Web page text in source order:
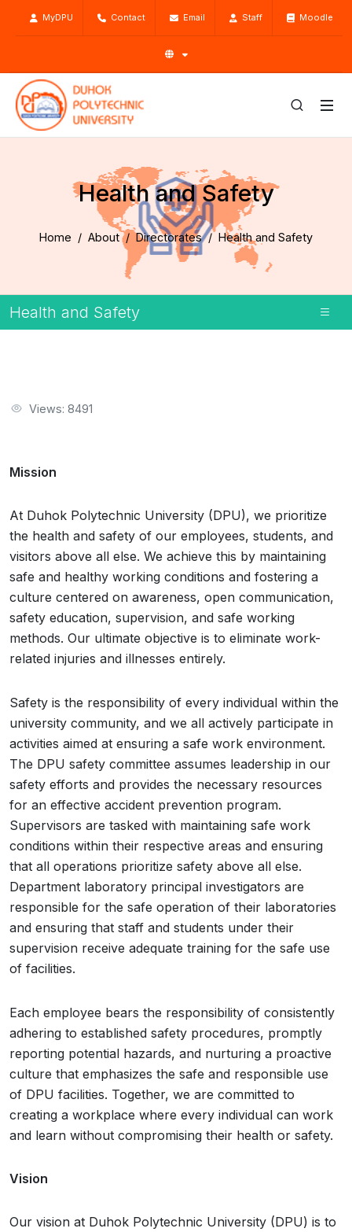
MyDPU Contact Email Staff Moodle
Health and Safety
Home About Directorates Health and Safety
Health and Safety
Views: 8491
Mission
At Duhok Polytechnic University (DPU), we prioritize
the health and safety of our employees, students, and
visitors above all else. We achieve this by maintaining
safe and healthy working conditions and fostering a
culture centered on awareness, open communication,
safety education, supervision, and safe working
methods. Our ultimate objective is to eliminate work-
related injuries and illnesses entirely.
Safety is the responsibility of every individual within the
university community, and we all actively participate in
activities aimed at ensuring a safe work environment.
The DPU safety committee assumes leadership in our
safety efforts and provides the necessary resources
for an effective accident prevention program.
Supervisors are tasked with maintaining safe work
conditions within their respective areas and ensuring
that all operations prioritize safety above all else.
Department laboratory principal investigators are
responsible for the safe operation of their laboratories
and ensuring that staff and students under their
supervision receive adequate training for the safe use
of facilities.
Each employee bears the responsibility of consistently
adhering to established safety procedures, promptly
reporting potential hazards, and nurturing a proactive
culture that emphasizes the safe and responsible use
of DPU facilities. Together, we are committed to
creating a workplace where every individual can work
and learn without compromising their health or safety.
Vision
Our vision at Duhok Polytechnic University (DPU) is to